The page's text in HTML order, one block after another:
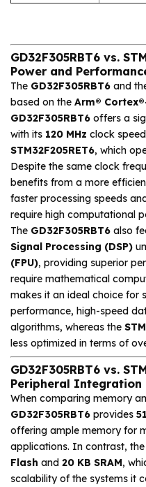
GD32F305RBT6 vs.
Power and
The GD32F305RBT6 and
based on the Arm®
GD32F305RBT6 offers a
with its 120 MHz clock
STM32F205RET6, which
Despite the same clock
benefits from a more
faster processing speeds
require high computational
The GD32F305RBT6 also
Signal Processing (DSP)
(FPU), providing superior
require mathematical
makes it an ideal choice for
performance, high-speed
algorithms, whereas the
less optimized in terms of
GD32F305RBT6 vs.
Peripheral Integration
When comparing memory
GD32F305RBT6 provides
offering ample memory for
applications. In contrast, the
Flash and 20 KB SRAM,
scalability of the systems it